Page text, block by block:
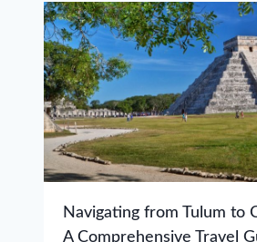
Navigating from Tulum to
A Comprehensive Travel